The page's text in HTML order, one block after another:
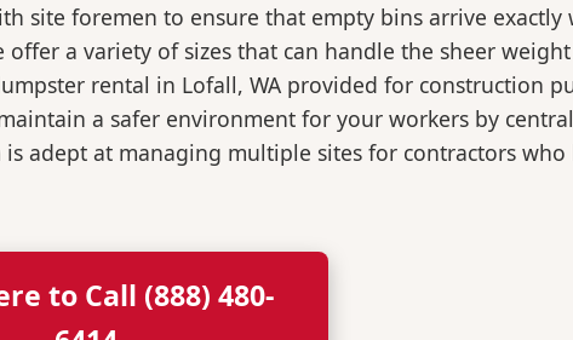
site foremen to ensure that empty bins arrive exactly
a variety of sizes that can handle the sheer
rental in Lofall, WA provided for construction
a safer environment for your workers by
adept at managing multiple sites for contractors who
to Call (888) 480-